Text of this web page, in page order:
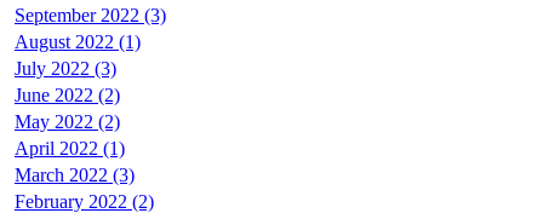
September 2022 (3)
August 2022 (1)
July 2022 (3)
June 2022 (2)
May 2022 (2)
April 2022 (1)
March 2022 (3)
February 2022 (2)